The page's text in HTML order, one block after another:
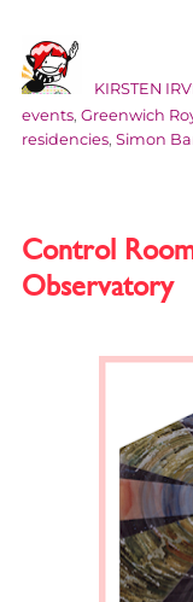
KIRSTEN
events, Greenwich
residencies, Simon
Control
Observatory